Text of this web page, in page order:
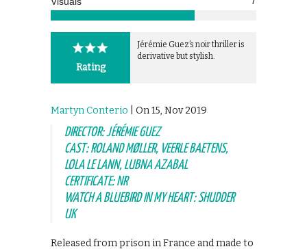
Rating
Jérémie Guez’s noir thriller is
derivative but stylish.
Martyn Conterio | On 15, Nov 2019
DIRECTOR: JÉRÉMIE GUEZ
CAST: ROLAND MØLLER, VEERLE BAETENS,
LOLA LE LANN, LUBNA AZABAL
CERTIFICATE: NR
WATCH A BLUEBIRD IN MY HEART: SHUDDER
UK
Released from prison in France and made to